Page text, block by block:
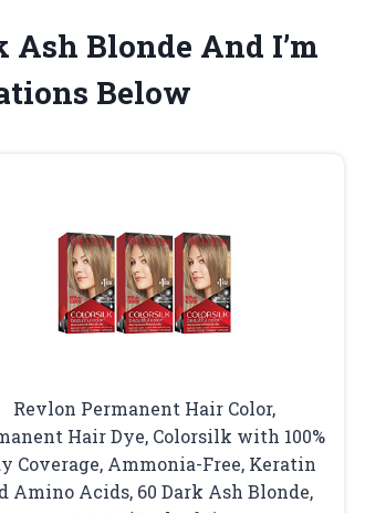
Blonde And I’m
Below
Revlon Permanent Hair Color,
Hair Dye, Colorsilk with 100%
Coverage, Ammonia-Free, Keratin
Amino Acids, 60 Dark Ash Blonde,